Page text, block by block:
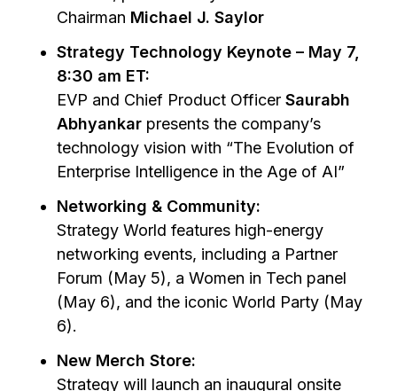
Chairman Michael J. Saylor
Strategy Technology Keynote – May 7,
8:30 am ET:
EVP and Chief Product Officer Saurabh
Abhyankar presents the company’s
technology vision with “The Evolution of
Enterprise Intelligence in the Age of AI”
Networking & Community:
Strategy World features high-energy
networking events, including a Partner
Forum (May 5), a Women in Tech panel
(May 6), and the iconic World Party (May
6).
New Merch Store:
Strategy will launch an inaugural onsite